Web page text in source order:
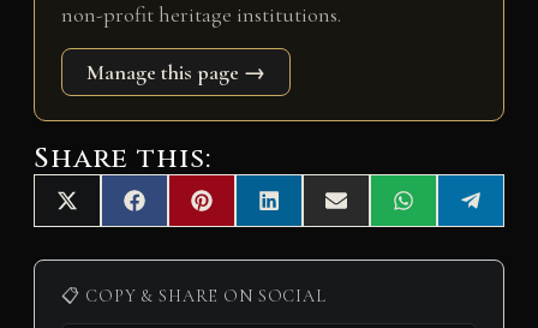
non-profit heritage institutions.
Manage this page →
Share this:
Share
on
X
(
T
i
t
Share
on
F
a
c
b
o
Share
on
P
i
n
e
r
Share
on
L
i
n
e
d
Share
on
E
m
a
Share
on
W
h
a
A
Share
on
e
l
📋 COPY & SHARE ON SOCIAL